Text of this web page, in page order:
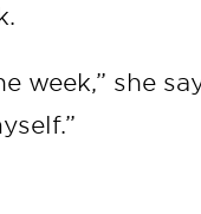
she